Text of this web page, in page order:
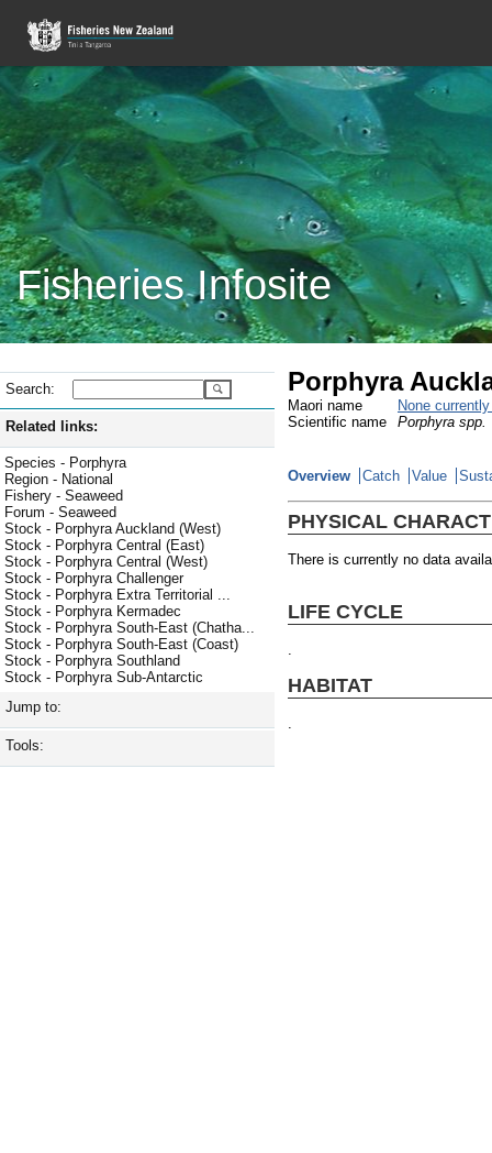
Fisheries Infosite
Search:
Related links:
Species - Porphyra
Region - National
Fishery - Seaweed
Forum - Seaweed
Stock - Porphyra Auckland (West)
Stock - Porphyra Central (East)
Stock - Porphyra Central (West)
Stock - Porphyra Challenger
Stock - Porphyra Extra Territorial ...
Stock - Porphyra Kermadec
Stock - Porphyra South-East (Chatha...
Stock - Porphyra South-East (Coast)
Stock - Porphyra Southland
Stock - Porphyra Sub-Antarctic
Jump to:
Tools:
Porphyra
Maori name
None
Scientific name
Porphyra spp.
Overview Catch Value
PHYSICAL
There is currently no data
LIFE CYCLE
HABITAT